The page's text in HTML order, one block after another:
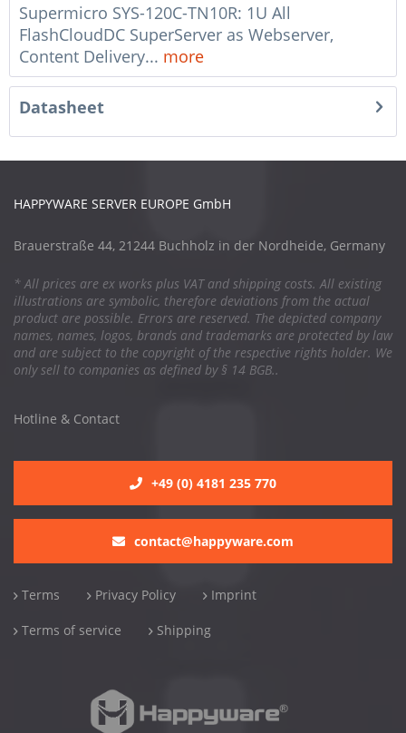
Supermicro SYS-120C-TN10R: 1U All
FlashCloudDC SuperServer as Webserver,
Content Delivery... more
Datasheet
HAPPYWARE SERVER EUROPE GmbH
Brauerstraße 44, 21244 Buchholz in der Nordheide, Germany
* All prices are ex works plus VAT and shipping costs. All existing
illustrations are symbolic, therefore deviations from the actual
product are possible. Errors are reserved. The depicted company
names, names, logos, brands and trademarks are protected by law
and are subject to the copyright of the respective rights holder. We
only sell to companies as defined by § 14 BGB..
Hotline & Contact
+49 (0) 4181 235 770
contact@happyware.com
Terms Privacy Policy Imprint
Terms of service Shipping